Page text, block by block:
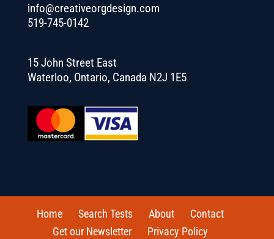
info@creativeorgdesign.com
519-745-0142
15 John Street East
Waterloo, Ontario, Canada N2J 1E5
Home Search Tests About
Contact
Get our Newsletter
Privacy Policy